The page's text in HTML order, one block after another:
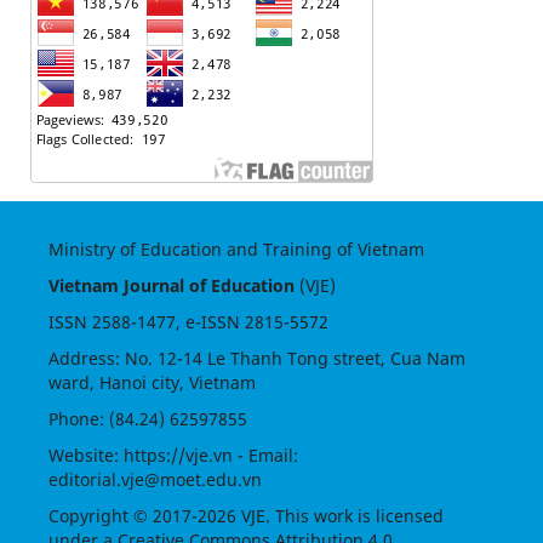
Ministry of Education and Training of Vietnam
Vietnam Journal of Education(VJE)
ISSN 2588-1477, e-ISSN 2815-5572
Address: No. 12-14 Le Thanh Tong street, Cua Nam
ward, Hanoi city, Vietnam
Phone: (84.24) 62597855
Website: https://vje.vn - Email:
editorial.vje@moet.edu.vn
Copyright © 2017-2026 VJE. This work is licensed